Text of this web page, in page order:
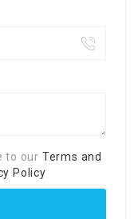
to our Terms and
Policy